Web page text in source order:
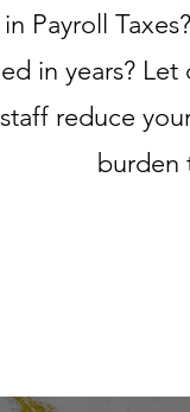
in Payroll
in years?
staff reduce
burden